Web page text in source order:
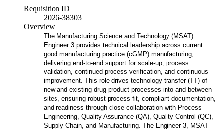
Requisition ID
2026-38303
Overview
The Manufacturing Science and Technology (MSAT)
Engineer 3 provides technical leadership across current
good manufacturing practice (cGMP) manufacturing,
delivering end-to-end support for scale-up, process
validation, continued process verification, and continuous
improvement. This role drives technology transfer (TT) of
new and existing drug product processes into and between
sites, ensuring robust process fit, compliant documentation,
and readiness through close collaboration with Process
Engineering, Quality Assurance (QA), Quality Control (QC),
Supply Chain, and Manufacturing. The Engineer 3, MSAT